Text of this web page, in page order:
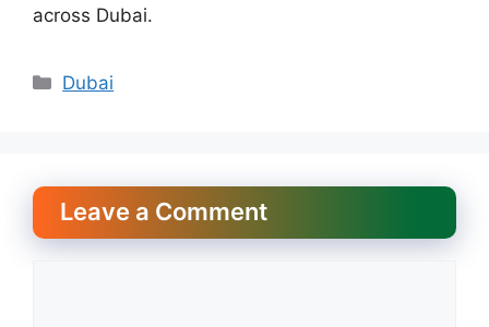
across Dubai.
Categories
Dubai
Leave a Comment